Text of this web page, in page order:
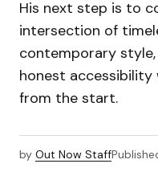
His next step is to
intersection of
contemporary
honest accessibility
from the start.
by Out Now Staff